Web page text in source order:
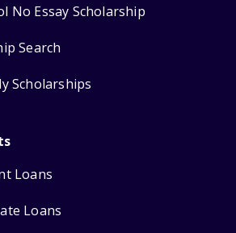
No Essay Scholarship
Search
Scholarships
Loans
Loans